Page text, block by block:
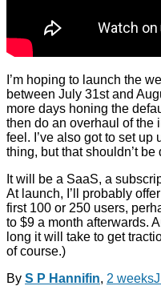
I’m hoping to launch the
between July 31st and
more days honing the
then do an overhaul of the
feel. I’ve also got to set up
thing, but that shouldn’t be
It will be a SaaS, a
At launch, I’ll probably
first 100 or 250 users,
to $9 a month afterwards.
long it will take to get
of course.)
By S P Hannifin, 2 weeks